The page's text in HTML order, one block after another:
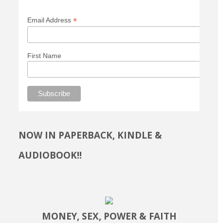
Email Address *
First Name
NOW IN PAPERBACK, KINDLE &
AUDIOBOOK!!
MONEY, SEX, POWER & FAITH